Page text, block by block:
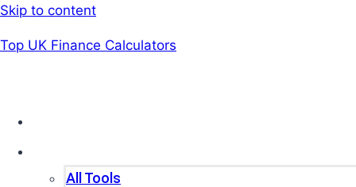
Skip to content
Top UK Finance Calculators
All Tools